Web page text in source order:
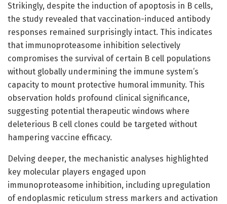
Strikingly, despite the induction of apoptosis in B cells,
the study revealed that vaccination-induced antibody
responses remained surprisingly intact. This indicates
that immunoproteasome inhibition selectively
compromises the survival of certain B cell populations
without globally undermining the immune system’s
capacity to mount protective humoral immunity. This
observation holds profound clinical significance,
suggesting potential therapeutic windows where
deleterious B cell clones could be targeted without
hampering vaccine efficacy.
Delving deeper, the mechanistic analyses highlighted
key molecular players engaged upon
immunoproteasome inhibition, including upregulation
of endoplasmic reticulum stress markers and activation